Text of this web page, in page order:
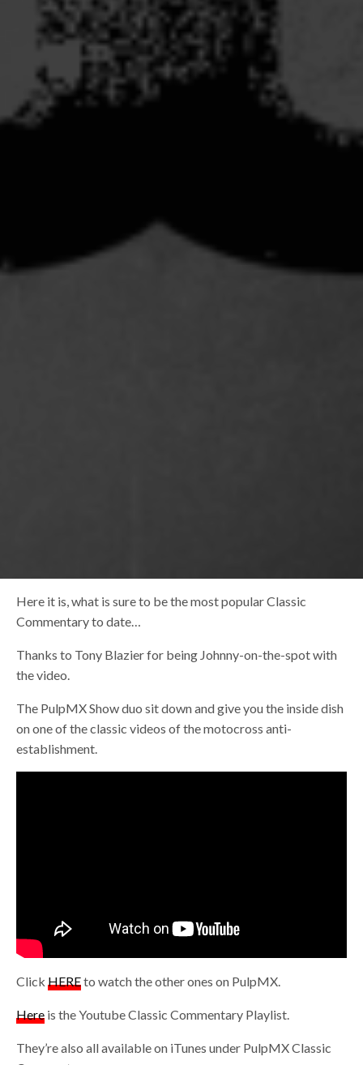
Here it is, what is sure to be the most popular Classic
Commentary to date…
Thanks to Tony Blazier for being Johnny-on-the-spot with
the video.
The PulpMX Show duo sit down and give you the inside dish
on one of the classic videos of the motocross anti-
establishment.
Click HEREto watch the other ones on PulpMX.
Here is the Youtube Classic Commentary Playlist.
They’re also all available on iTunes under PulpMX Classic